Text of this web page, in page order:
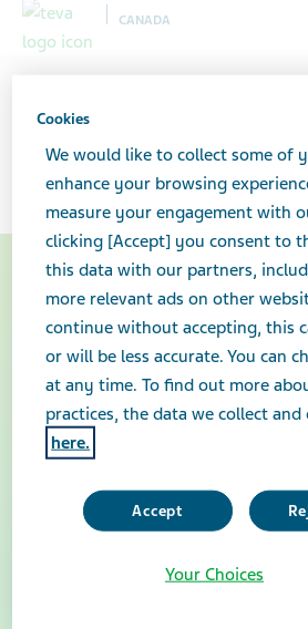
CANADA
Truxima®
Cookies
We would like to collect some of
enhance your browsing
measure your engagement with
clicking [Accept] you consent to
this data with our partners,
more relevant ads on other
continue without accepting, this
or will be less accurate. You can
at any time. To find out more
practices, the data we collect
here.
Accept
Your Choices